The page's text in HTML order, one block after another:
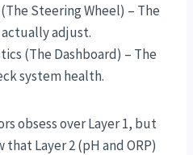
Steering Wheel) – The
adjust.
(The Dashboard) – The
system health.
obsess over Layer 1, but
Layer 2 (pH and ORP)